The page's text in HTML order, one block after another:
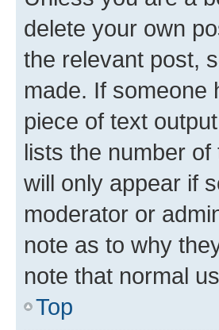
delete your own
the relevant post,
made. If someone
piece of text
lists the number
will only appear if
moderator or
note as to why
note that normal
Top